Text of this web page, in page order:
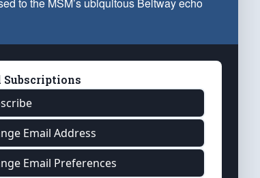
Subscriptions
Email Address
Email Preferences